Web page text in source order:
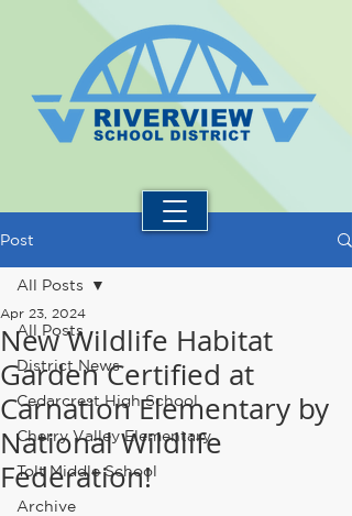
Post
All Posts
District News
Cedarcrest High School
Cherry Valley Elementary
Tolt Middle School
Archive
All Posts
New Wildlife Habitat
Garden Certified at
Carnation Elementary by
National Wildlife
Federation!
Apr 23, 2024